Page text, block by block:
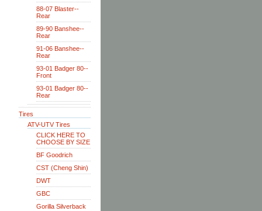
88-07 Blaster--
Rear
89-90 Banshee--
Rear
91-06 Banshee--
Rear
93-01 Badger 80--
Front
93-01 Badger 80--
Rear
Tires
ATV-UTV Tires
CLICK HERE TO
CHOOSE BY SIZE
BF Goodrich
CST (Cheng Shin)
DWT
GBC
Gorilla Silverback